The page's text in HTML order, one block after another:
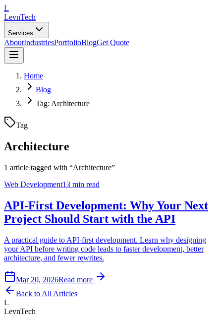
L
LevnTech
Services
AboutIndustriesPortfolioBlogGet Quote
Home
Blog
Tag: Architecture
Tag
Architecture
1 article tagged with “Architecture”
Web Development13 min read
API-First Development: Why Your Next
Project Should Start with the API
A practical guide to API-first development. Learn why designing
your API before writing code leads to faster development, better
architecture, and fewer rewrites.
Mar 20, 2026Read more
Back to All Articles
L
LevnTech